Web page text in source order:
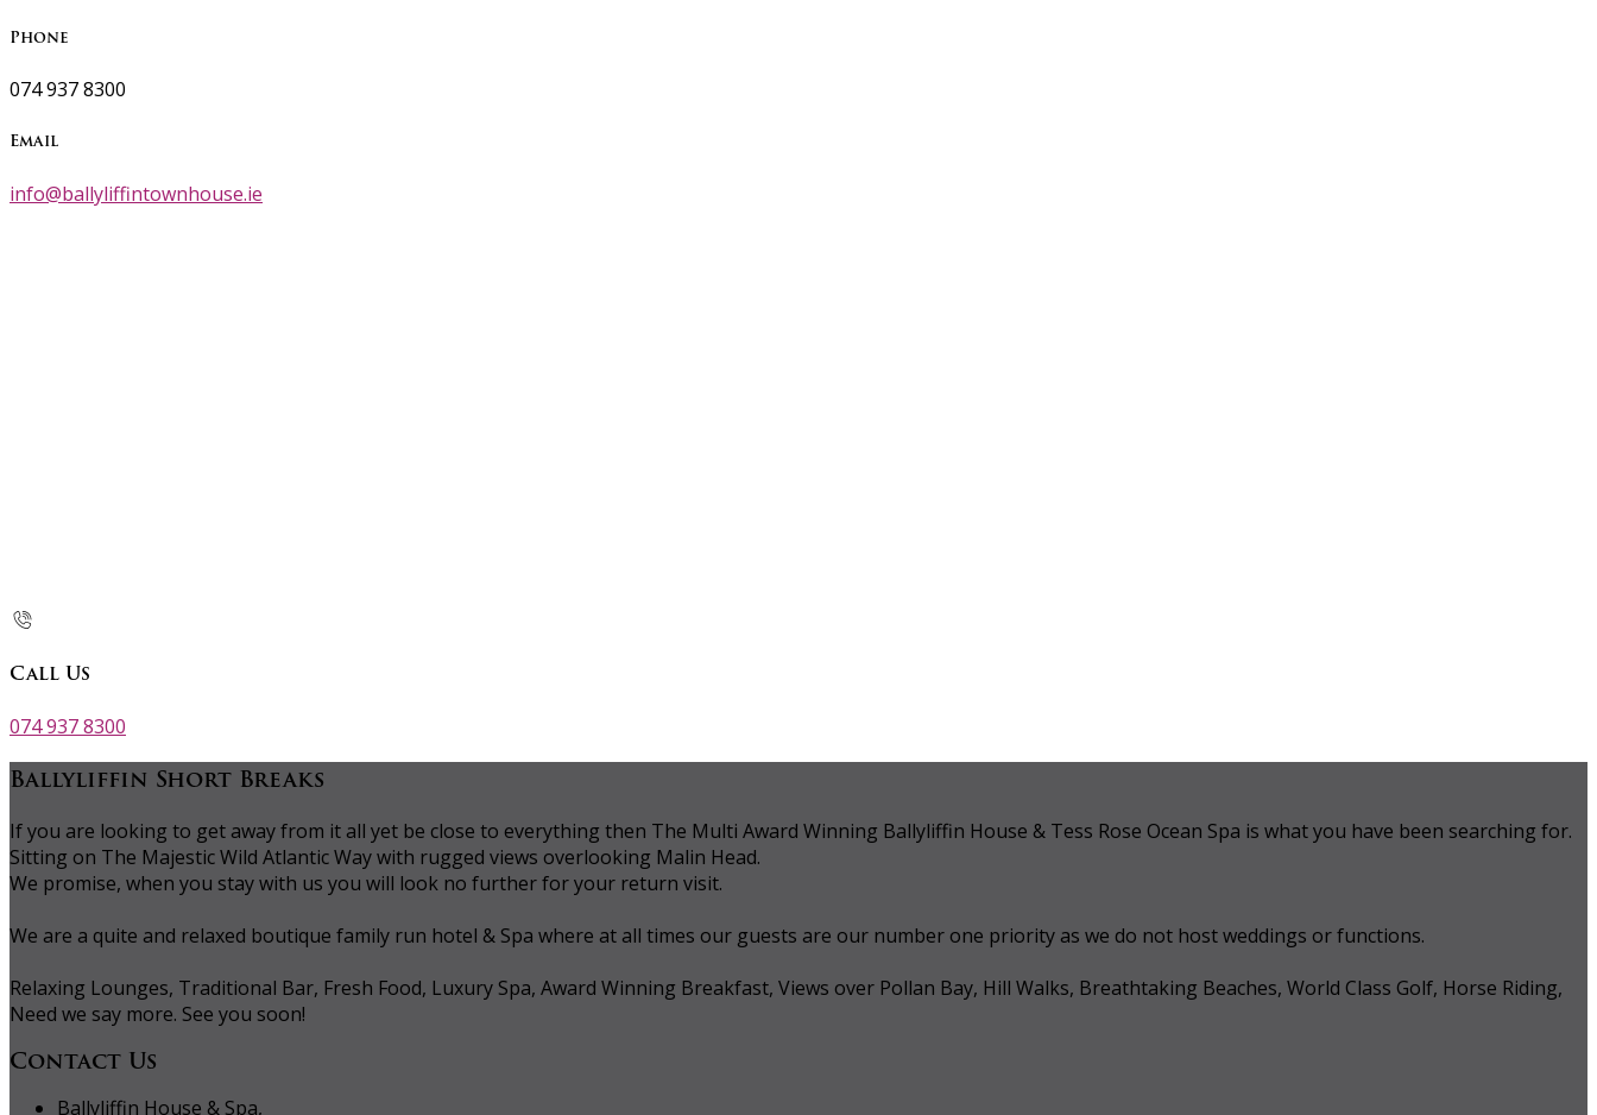
Phone
074 937 8300
Email
info@ballyliffintownhouse.ie
Call Us
074 937 8300
Ballyliffin Short Breaks
If you are looking to get away from it all yet be close to everything then The Multi Award Winning Ballyliffin House & Tess Rose Ocean Spa is what you have been searching for.
Sitting on The Majestic Wild Atlantic Way with rugged views overlooking Malin Head.
We promise, when you stay with us you will look no further for your return visit.
We are a quite and relaxed boutique family run hotel & Spa where at all times our guests are our number one priority as we do not host weddings or functions.
Relaxing Lounges, Traditional Bar, Fresh Food, Luxury Spa, Award Winning Breakfast, Views over Pollan Bay, Hill Walks, Breathtaking Beaches, World Class Golf, Horse Riding,
Need we say more. See you soon!
Contact Us
Ballyliffin House & Spa,